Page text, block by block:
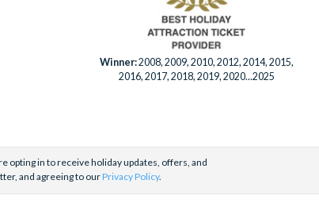
Winner:2008, 2009, 2010, 2012, 2014, 2015,
2016, 2017, 2018, 2019, 2020...2025
opting in to receive holiday updates, offers, and
and agreeing to ourPrivacy Policy.